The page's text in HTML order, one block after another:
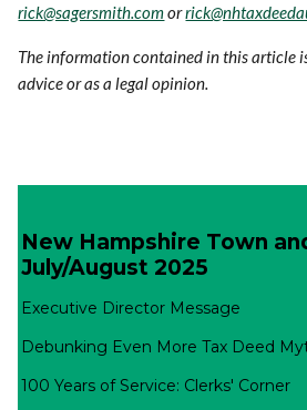
rick@sagersmith.comor
The information contained in this article
advice or as a legal opinion.
New Hampshire Town
July/August 2025
Executive Director Message
Debunking Even More Tax Deed
100 Years of Service: Clerks' Corner